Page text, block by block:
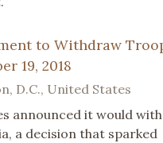
to Withdraw
19, 2018
D.C., United States
announced it would
a decision that sparked